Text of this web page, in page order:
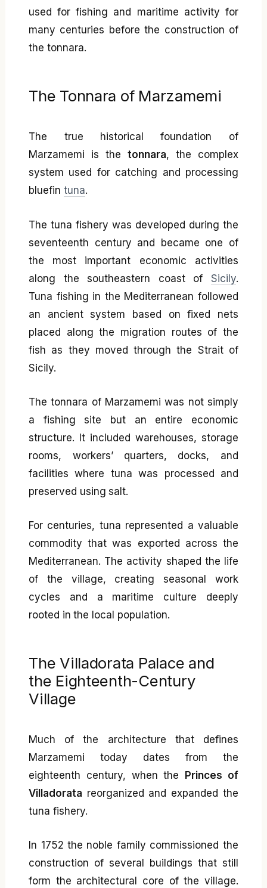
used for fishing and maritime activity for
many centuries before the construction of
the tonnara.
The Tonnara of Marzamemi
The true historical foundation of
Marzamemi is the tonnara, the complex
system used for catching and processing
bluefin tuna.
The tuna fishery was developed during the
seventeenth century and became one of
the most important economic activities
along the southeastern coast of Sicily.
Tuna fishing in the Mediterranean followed
an ancient system based on fixed nets
placed along the migration routes of the
fish as they moved through the Strait of
Sicily.
The tonnara of Marzamemi was not simply
a fishing site but an entire economic
structure. It included warehouses, storage
rooms, workers’ quarters, docks, and
facilities where tuna was processed and
preserved using salt.
For centuries, tuna represented a valuable
commodity that was exported across the
Mediterranean. The activity shaped the life
of the village, creating seasonal work
cycles and a maritime culture deeply
rooted in the local population.
The Villadorata Palace and
the Eighteenth-Century
Village
Much of the architecture that defines
Marzamemi today dates from the
eighteenth century, when the
Princes of
Villadorata reorganized and expanded the
tuna fishery.
In 1752 the noble family commissioned the
construction of several buildings that still
form the architectural core of the village.